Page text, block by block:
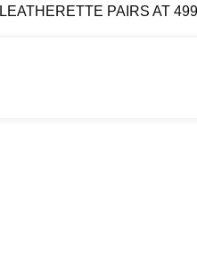
PAIRS AT